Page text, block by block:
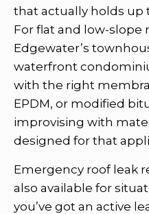
that actually holds up
For flat and low-slope
Edgewater’s
waterfront
with the right
EPDM, or modified
improvising with
designed for that
Emergency roof leak
also available for
you’ve got an active